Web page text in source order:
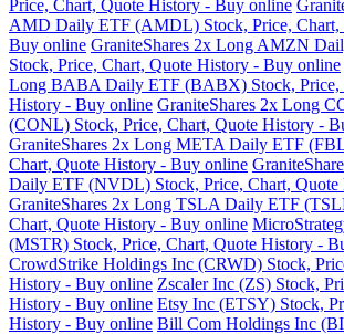
Price, Chart, Quote History - Buy online
AMD Daily ETF (AMDL) Stock, Price, Chart,
Buy online GraniteShares 2x Long AMZN
Stock, Price, Chart, Quote History - Buy online
Long BABA Daily ETF (BABX) Stock, Price,
History - Buy online GraniteShares 2x Long
(CONL) Stock, Price, Chart, Quote History -
GraniteShares 2x Long META Daily ETF
Chart, Quote History - Buy online
Daily ETF (NVDL) Stock, Price, Chart,
GraniteShares 2x Long TSLA Daily ETF
Chart, Quote History - Buy online
(MSTR) Stock, Price, Chart, Quote History -
CrowdStrike Holdings Inc (CRWD) Stock,
History - Buy online Zscaler Inc (ZS) Stock,
History - Buy online Etsy Inc (ETSY) Stock,
History - Buy online Bill Com Holdings Inc